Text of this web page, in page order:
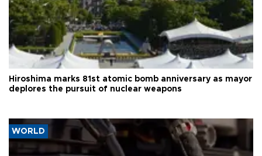
Hiroshima marks 81st atomic bomb anniversary as mayor
deplores the pursuit of nuclear weapons
WORLD